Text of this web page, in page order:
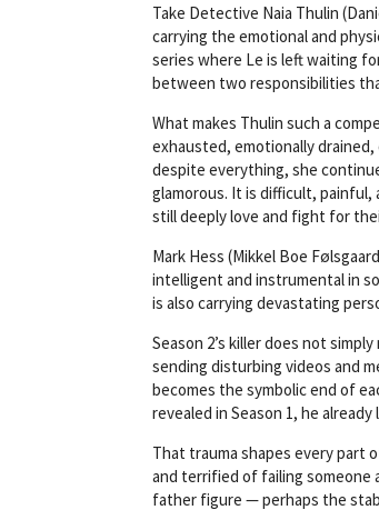
Take Detective Naia Thulin
carrying the emotional and
series where Le is left waiting
between two responsibilities
What makes Thulin such a
exhausted, emotionally
despite everything, she
glamorous. It is difficult,
still deeply love and fight for
Mark Hess (Mikkel Boe
intelligent and instrumental in
is also carrying devastating
Season 2’s killer does not
sending disturbing videos and
becomes the symbolic end of
revealed in Season 1, he
That trauma shapes every part
and terrified of failing someone
father figure — perhaps the